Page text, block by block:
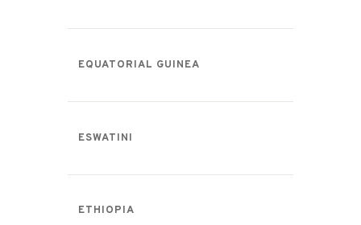
EQUATORIAL GUINEA
ESWATINI
ETHIOPIA